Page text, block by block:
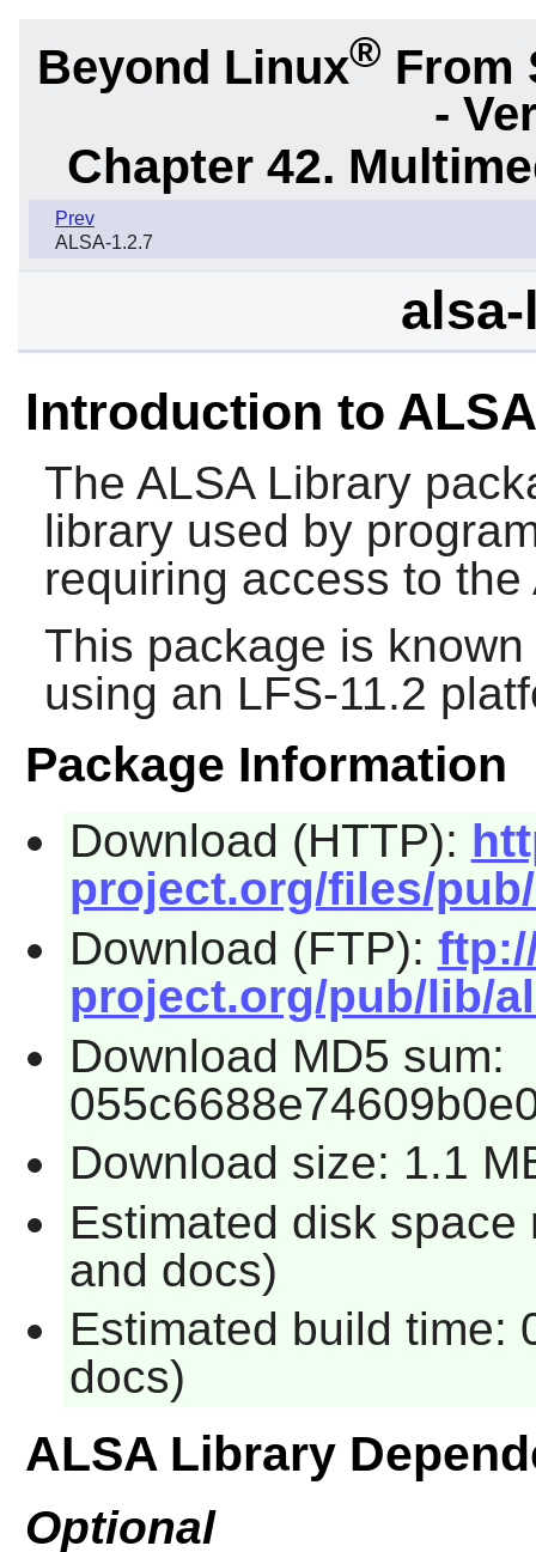
Beyond Linux® From
-
Chapter 42.
Prev
ALSA-1.2.7
Introduction to
The ALSA Library
library used by
requiring access to
This package is
using an LFS-11.2
Package Information
Download (HTTP):
project.org/files/
Download (FTP):
project.org/pub/lib/
Download MD5 sum:
Download size: 1.1
Estimated disk
and docs)
Estimated build time:
docs)
ALSA Library
Optional